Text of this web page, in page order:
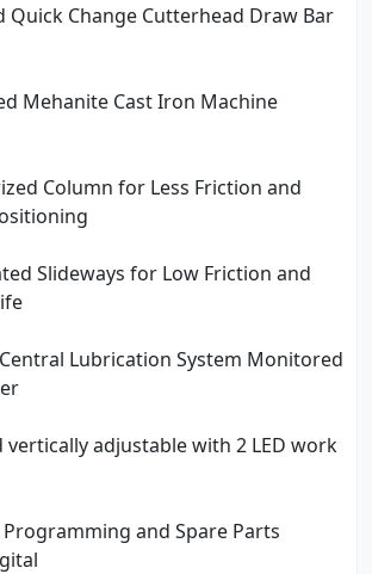
Quick Change Cutterhead Draw Bar
Mehanite Cast Iron Machine
Column for Less Friction and
Slideways for Low Friction and
Lubrication System Monitored
vertically adjustable with 2 LED work
and Spare Parts